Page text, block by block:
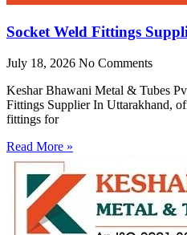
Socket Weld Fittings
July 18, 2026 No Comments
Keshar Bhawani Metal & Tubes
Fittings Supplier In Uttarakhand,
fittings for
Read More »